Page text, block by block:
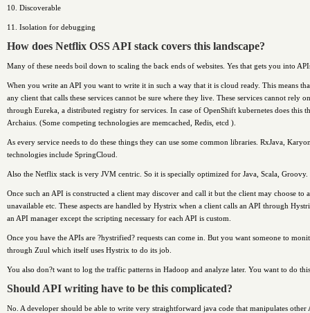
10. Discoverable
11. Isolation for debugging
How does Netflix OSS API stack covers this landscape?
Many of these needs boil down to scaling the back ends of websites. Yes that gets you into
When you write an API you want to write it in such a way that it is cloud ready. This means
any client that calls these services cannot be sure where they live. These services cannot rely
through Eureka, a distributed registry for services. In case of OpenShift kubernetes does
Archaius. (Some competing technologies are memcached, Redis, etcd ).
As every service needs to do these things they can use some common libraries. RxJava,
technologies include SpringCloud.
Also the Netflix stack is very JVM centric. So it is specially optimized for Java, Scala,
Once such an API is constructed a client may discover and call it but the client may choose
unavailable etc. These aspects are handled by Hystrix when a client calls an API through
an API manager except the scripting necessary for each API is custom.
Once you have the APIs are ?hystrified? requests can come in. But you want someone to
through Zuul which itself uses Hystrix to do its job.
You also don?t want to log the traffic patterns in Hadoop and analyze later. You want to do
Should API writing have to be this complicated?
No. A developer should be able to write very straightforward java code that manipulates